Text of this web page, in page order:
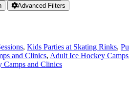
Advanced Filters
, Kids Parties at Skating Rinks,
and Clinics, Adult Ice Hockey
Camps and Clinics